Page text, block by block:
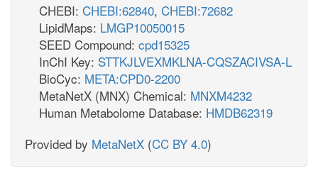
CHEBI: CHEBI:62840, CHEBI:72682
LipidMaps: LMGP10050015
SEED Compound: cpd15325
InChI Key: STTKJLVEXMKLNA-CQSZACIVSA-L
BioCyc: META:CPD0-2200
MetaNetX (MNX) Chemical: MNXM4232
Human Metabolome Database: HMDB62319
Provided by MetaNetX (CC BY 4.0)